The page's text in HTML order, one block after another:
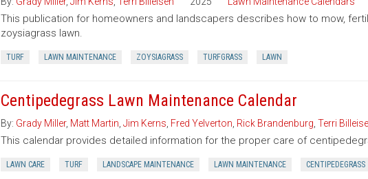
This publication for homeowners and landscapers describes how to mow,
zoysiagrass lawn.
TURF LAWN MAINTENANCE ZOYSIAGRASS TURFGRASS LAWN
Centipedegrass Lawn Maintenance Calendar
By: Grady Miller, Matt Martin Jim Kerns Fred Yelverton Rick Brandenburg Terri
This calendar provides detailed information for the proper care of
LAWN CARE TURF LANDSCAPE MAINTENANCE LAWN MAINTENANCE CENTIPEDEGRASS